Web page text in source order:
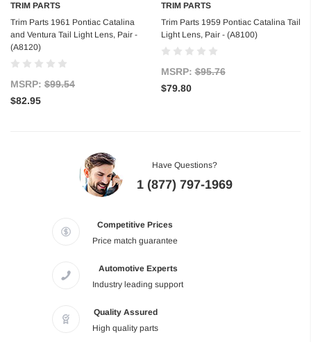
TRIM PARTS
Trim Parts 1961 Pontiac Catalina
and Ventura Tail Light Lens, Pair -
(A8120)
MSRP: $99.54
$82.95
TRIM PARTS
Trim Parts 1959 Pontiac Catalina Tail
Light Lens, Pair - (A8100)
MSRP:$95.76
$79.80
Have Questions?
1 (877) 797-1969
Competitive Prices
Price match guarantee
Automotive Experts
Industry leading support
Quality Assured
High quality parts